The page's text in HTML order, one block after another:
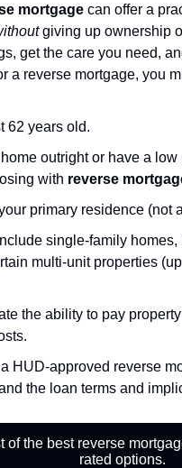
mortgage can offer a
giving up ownership
get the care you need,
a reverse mortgage, you
62 years old.
outright or have a
with reverse
primary residence (not
single-family
multi-unit properties
the ability to pay
HUD-approved reverse
the loan terms and
of the best reverse
rated options.